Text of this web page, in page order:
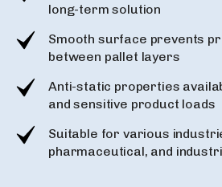
long-term solution
Smooth surface prevents
between pallet layers
Anti-static properties
and sensitive product loads
Suitable for various
pharmaceutical, and